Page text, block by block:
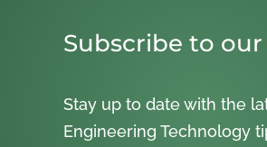
Subscribe to
Stay up to date with the
Engineering Technology